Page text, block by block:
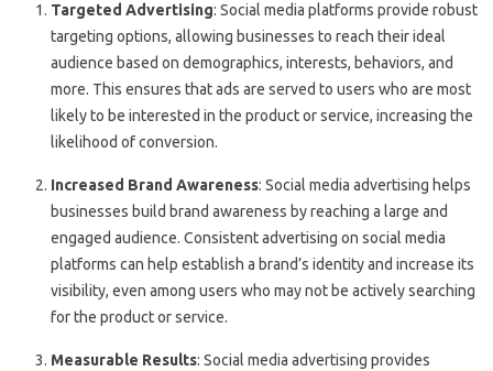
Targeted Advertising: Social media platforms provide robust
targeting options, allowing businesses to reach their ideal
audience based on demographics, interests, behaviors, and
more. This ensures that ads are served to users who are most
likely to be interested in the product or service, increasing the
likelihood of conversion.
Increased Brand Awareness: Social media advertising helps
businesses build brand awareness by reaching a large and
engaged audience. Consistent advertising on social media
platforms can help establish a brand’s identity and increase its
visibility, even among users who may not be actively searching
for the product or service.
Measurable Results: Social media advertising provides